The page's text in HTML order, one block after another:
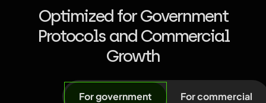
Optimized for Government
Protocols and Commercial
Growth
For government For commercial